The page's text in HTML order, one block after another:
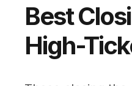
Best
High-